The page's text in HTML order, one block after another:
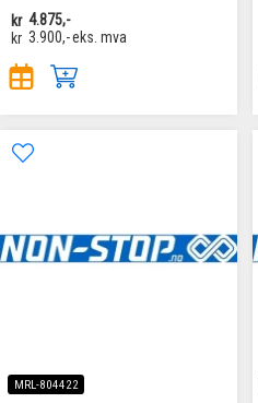
kr 4.875,-
kr 3.900,-eks. mva
MRL-804422